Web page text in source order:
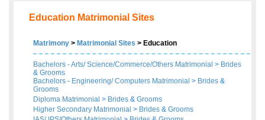
Education Matrimonial Sites
Matrimony > Matrimonial Sites > Education
Bachelors - Arts/ Science/Commerce/Others Matrimonial > Brides
& Grooms
Bachelors - Engineering/ Computers Matrimonial > Brides &
Grooms
Diploma Matrimonial > Brides & Grooms
Higher Secondary Matrimonial > Brides & Grooms